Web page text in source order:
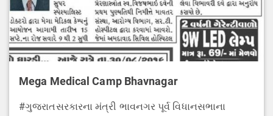
Mega Medical Camp Bhavnagar
#ગુજરાતસરકારના મંત્રી ભાવનગર પૂર્વ વિધાનસભાના